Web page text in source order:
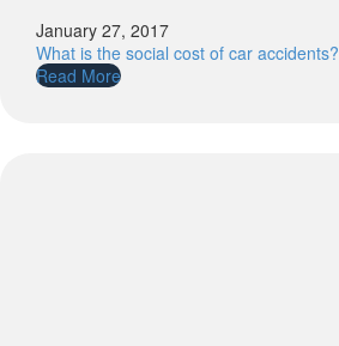
January 27, 2017
What is the social cost of car accidents?
Read More